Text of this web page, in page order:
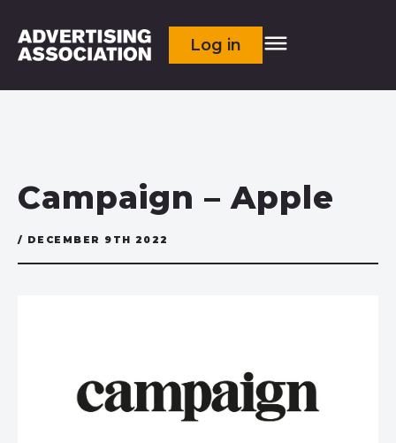
Log in
Campaign – Apple
/ DECEMBER 9TH 2022